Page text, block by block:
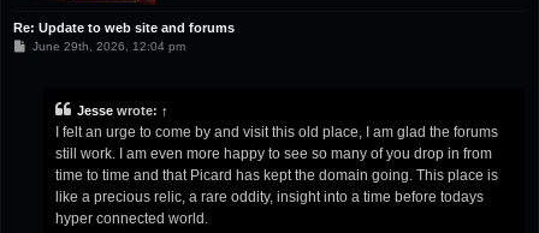
Re: Update to web site and forums
PJune 29th, 2026, 12:04 pm
Jesse wrote: ↑
I felt an urge to come by and visit this old place, I am glad the forums
still work. I am even more happy to see so many of you drop in from
time to time and that Picard has kept the domain going. This place is
like a precious relic, a rare oddity, insight into a time before todays
hyper connected world.